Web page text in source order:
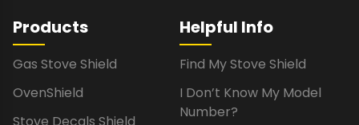
Products
Gas Stove Shield
OvenShield
Helpful Info
Find My Stove Shield
I Don’t Know My Model
Number?